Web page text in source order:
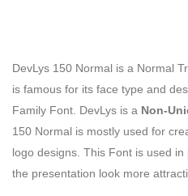
DevLys 150 Normal is a Normal
is famous for its face type and
Family Font. DevLys is a Non-
150 Normal is mostly used for
logo designs. This Font is used
the presentation look more